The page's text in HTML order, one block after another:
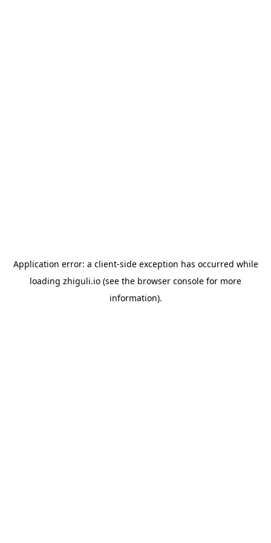
Application error: a client-side exception has occurred while
loading zhiguli.io (see the browser console for more
information).